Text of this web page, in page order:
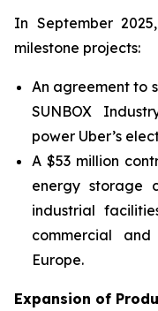
In September
milestone projects:
An agreement to
SUNBOX
power Uber’s
A $53 million
energy storage
industrial
commercial
Europe.
Expansion of